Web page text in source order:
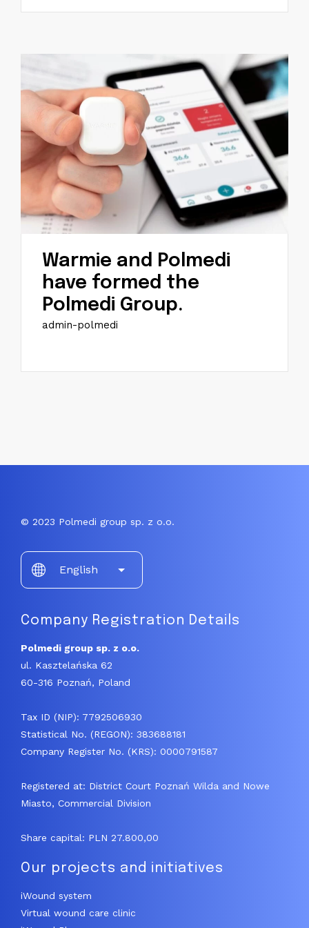
Warmie and Polmedi
have formed the
Polmedi Group.
admin-polmedi
© 2023 Polmedi group sp. z o.o.
English
Company Registration Details
Polmedi group sp. z o.o.
ul. Kasztelańska 62
60-316 Poznań, Poland
Tax ID (NIP): 7792506930
Statistical No. (REGON): 383688181
Company Register No. (KRS): 0000791587
Registered at: District Court Poznań Wilda and Nowe
Miasto, Commercial Division
Share capital: PLN 27.800,00
Our projects and initiatives
iWound system
Virtual wound care clinic